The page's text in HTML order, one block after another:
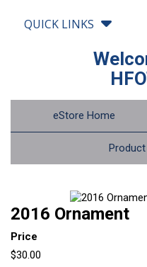
QUICK LINKS
eStore Home
2016 Ornament
Price
$30.00